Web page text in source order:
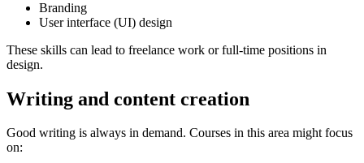
Branding
User interface (UI) design
These skills can lead to freelance work or full-time positions in
design.
Writing and content creation
Good writing is always in demand. Courses in this area might focus
on: